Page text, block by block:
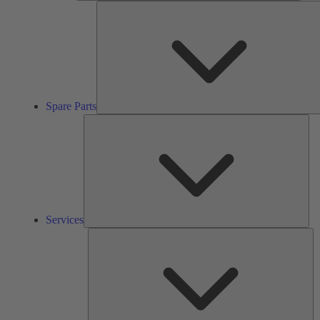
Spare Parts
Services